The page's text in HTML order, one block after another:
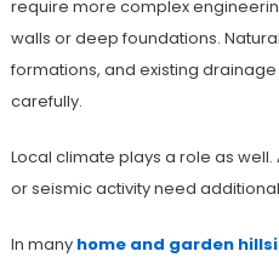
require more complex
walls or deep foundations.
formations, and existing
carefully.
Local climate plays a role as
or seismic activity need
In many home and garden